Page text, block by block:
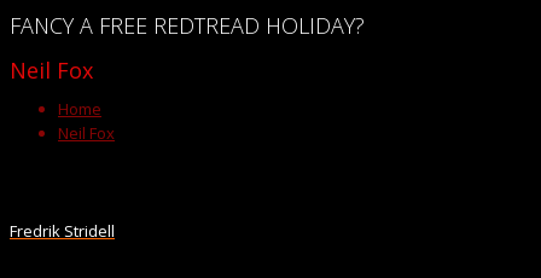
FANCY A FREE REDTREAD HOLIDAY?
Neil Fox
Home
Neil Fox
Fredrik Stridell